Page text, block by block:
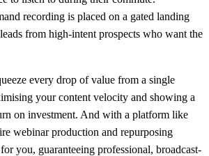
recording is placed on a gated landing
from high-intent prospects who want the
every drop of value from a single
your content velocity and showing a
on investment. And with a platform like
webinar production and repurposing
you, guaranteeing professional, broadcast-